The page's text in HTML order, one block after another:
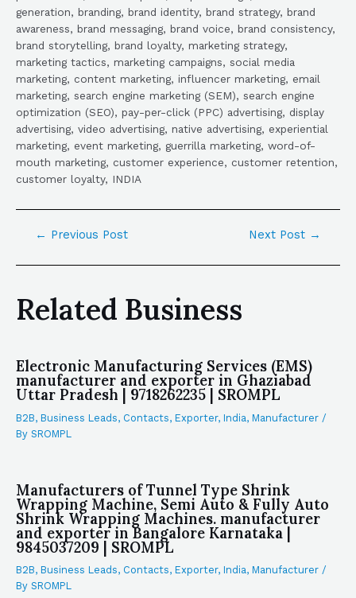
generation, branding, brand identity, brand strategy, brand
awareness, brand messaging, brand voice, brand consistency,
brand storytelling, brand loyalty, marketing strategy,
marketing tactics, marketing campaigns, social media
marketing, content marketing, influencer marketing, email
marketing, search engine marketing (SEM), search engine
optimization (SEO), pay-per-click (PPC) advertising, display
advertising, video advertising, native advertising, experiential
marketing, event marketing, guerrilla marketing, word-of-
mouth marketing, customer experience, customer retention,
customer loyalty, INDIA
← Previous Post Next Post →
Related Business
Electronic Manufacturing Services (EMS)
manufacturer and exporter in Ghaziabad
Uttar Pradesh | 9718262235 | SROMPL
B2B, Business Leads, Contacts, Exporter, India, Manufacturer /
By SROMPL
Manufacturers of Tunnel Type Shrink
Wrapping Machine, Semi Auto & Fully Auto
Shrink Wrapping Machines. manufacturer
and exporter in Bangalore Karnataka |
9845037209 | SROMPL
B2B, Business Leads, Contacts, Exporter, India, Manufacturer /
By SROMPL